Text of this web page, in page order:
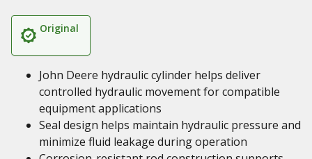
Original
John Deere hydraulic cylinder helps deliver
controlled hydraulic movement for compatible
equipment applications
Seal design helps maintain hydraulic pressure and
minimize fluid leakage during operation